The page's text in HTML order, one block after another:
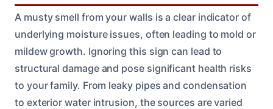
A musty smell from your walls is a clear indicator of
underlying moisture issues, often leading to mold or
mildew growth. Ignoring this sign can lead to
structural damage and pose significant health risks
to your family. From leaky pipes and condensation
to exterior water intrusion, the sources are varied